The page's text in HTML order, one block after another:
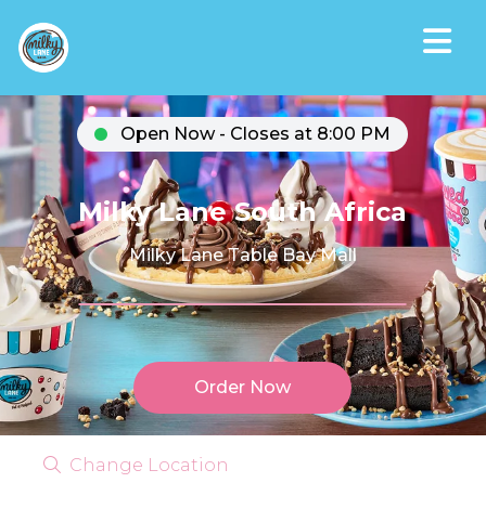
Open Now - Closes at 8:00 PM
Milky Lane South Africa
Milky Lane Table Bay Mall
Order Now
Change Location